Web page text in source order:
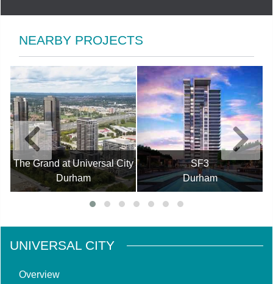
NEARBY PROJECTS
The Grand at Universal City
Durham
SF3
Durham
UNIVERSAL CITY
Overview